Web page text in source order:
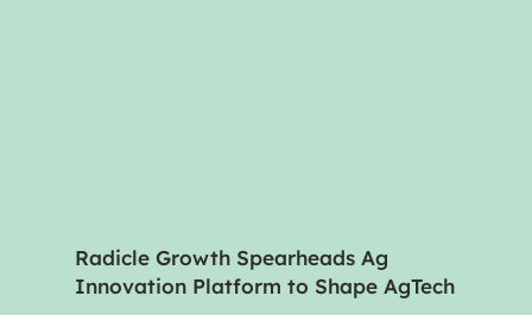
Radicle Growth Spearheads Ag
Innovation Platform to Shape AgTech